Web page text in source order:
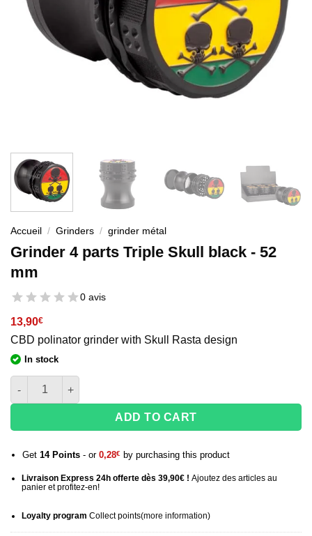
Accueil / Grinders / grinder métal
Grinder 4 parts Triple Skull black - 52
mm
0 avis
13,90€
CBD polinator grinder with Skull Rasta design
In stock
Grinder quantity 4 parts Triple Skull black - 52 mm
ADD TO CART
Get 14Points- or 0,28€ by purchasing this product
Livraison Express 24h offerte dès 39,90€ ! Ajoutez des articles au
panier et profitez-en!
Loyalty program Collect points(more information)